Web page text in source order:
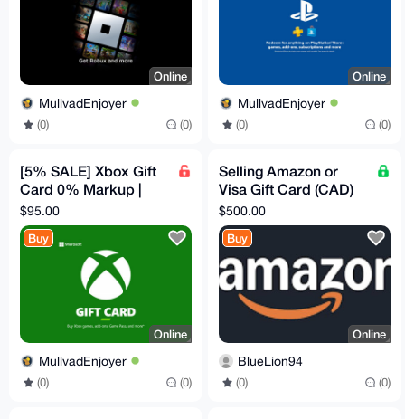
Online
MullvadEnjoyer
(0) (0)
Online
MullvadEnjoyer
(0) (0)
[5% SALE] Xbox Gift
Card 0% Markup |
$100 Canadian
$95.00
Buy
Online
MullvadEnjoyer
(0) (0)
Selling Amazon or
Visa Gift Card (CAD)
for your XMR
$500.00
Buy
Online
BlueLion94
(0) (0)